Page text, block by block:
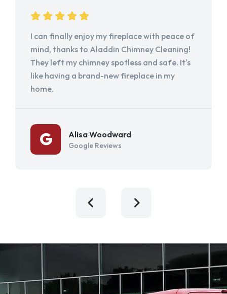
I can finally enjoy my fireplace with peace of
mind, thanks to Aladdin Chimney Cleaning!
They left my chimney spotless and safe. It's
like having a brand-new fireplace in my
home.
Alisa Woodward
Google Reviews